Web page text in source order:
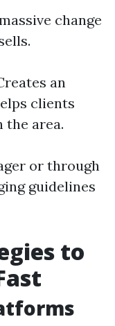
change
an
clients
area.
or through
guidelines
to